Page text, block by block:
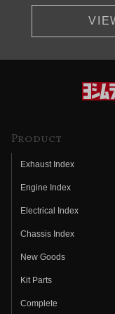
Product
Exhaust Index
Engine Index
Electrical Index
Chassis Index
New Goods
Kit Parts
Complete